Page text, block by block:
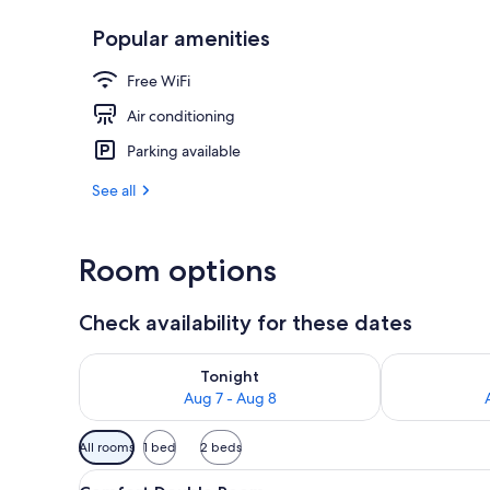
Popular amenities
Free WiFi
Air conditioning
Parking available
See all
Room options
Check availability for these dates
Tonight
Aug 7 - Aug 8
Check availability for tonight Aug 7 - Aug 8Check
Available
filters
All rooms 1 bed 2 beds
View
A hotel room with a large